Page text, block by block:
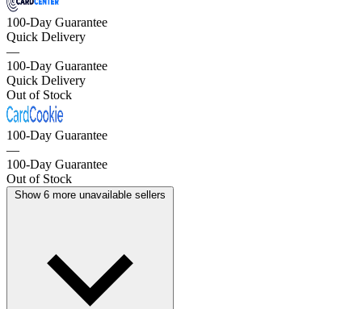
100-Day Guarantee
Quick Delivery
—
100-Day Guarantee
Quick Delivery
Out of Stock
100-Day Guarantee
—
100-Day Guarantee
Out of Stock
Show 6 more unavailable sellers